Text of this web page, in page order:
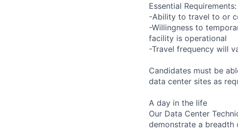
Essential Requirements:
-Ability to travel to or
-Willingness to
facility is operational
-Travel frequency will
Candidates must be
data center sites as
A day in the life
Our Data Center
demonstrate a breadth